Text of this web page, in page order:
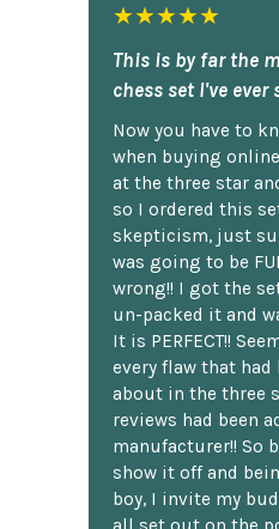
★★★★★
This is by far the
chess set I've ever
Now you have to
when buying
at the three star
so I ordered this
skepticism, just
was going to be
wrong!! I got the
un-packed it and
It is PERFECT!!
every flaw that had
about in the three
reviews had been
manufacturer!! So
show it off and
boy, I invite my